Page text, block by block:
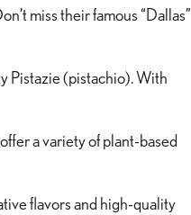
miss their famous “Dallas”
Pistazie (pistachio). With
a variety of plant-based
flavors and high-quality